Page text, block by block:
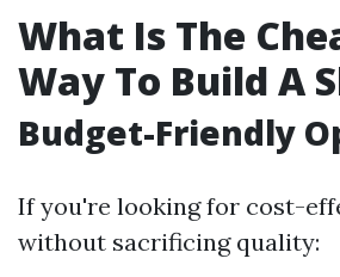
What Is The
Way To Build A
Budget-Friendly
If you're looking for cost-
without sacrificing quality: